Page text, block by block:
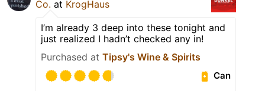
Co. at KrogHaus
I’m already 3 deep into these tonight and
just realized I hadn’t checked any in!
Purchased at Tipsy's Wine & Spirits
Can